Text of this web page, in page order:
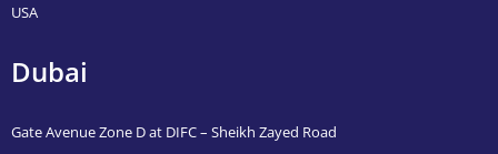
USA
Dubai
Gate Avenue Zone D at DIFC – Sheikh Zayed Road